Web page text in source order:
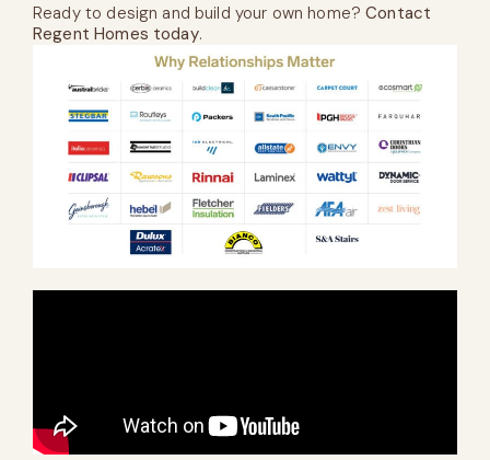
Ready to design and build your own home? Contact
Regent Homes today.